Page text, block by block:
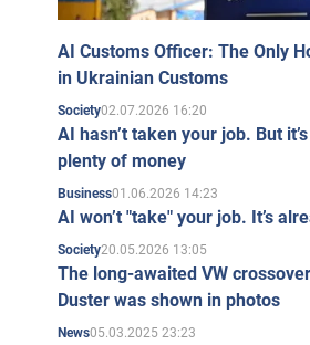
AI Customs Officer: The Only
in Ukrainian Customs
Society02.07.2026 16:20
AI hasn’t taken your job. But
plenty of money
Business01.06.2026 14:23
AI won’t "take" your job. It’s
Society20.05.2026 13:05
The long-awaited VW
Duster was shown in photos
News05.03.2025 23:23